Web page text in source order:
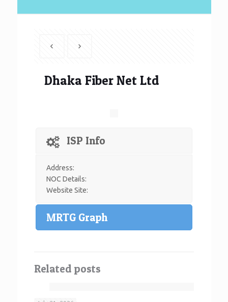
Dhaka Fiber Net Ltd
ISP Info
Address:
NOC Details:
Website Site:
MRTG Graph
Related posts